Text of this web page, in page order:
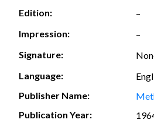
Edition:
–
Impression:
–
Signature:
Language:
Publisher Name:
Publication Year: